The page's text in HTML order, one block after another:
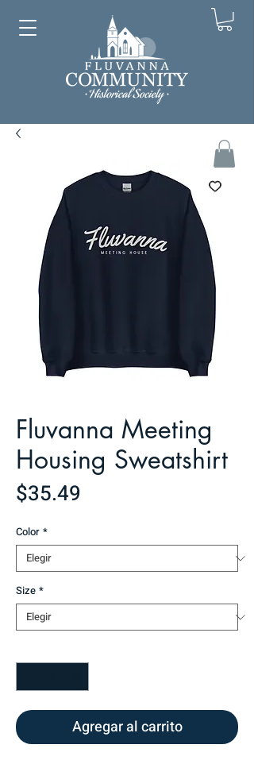
Fluvanna Meeting
Housing Sweatshirt
$35.49
Color *
Size *
Agregar al carrito